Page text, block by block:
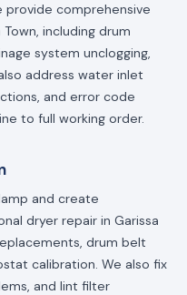
provide comprehensive
including drum
system unclogging,
address water inlet
and error code
to full working order.
and create
dryer repair in Garissa
drum belt
calibration. We also fix
and lint filter